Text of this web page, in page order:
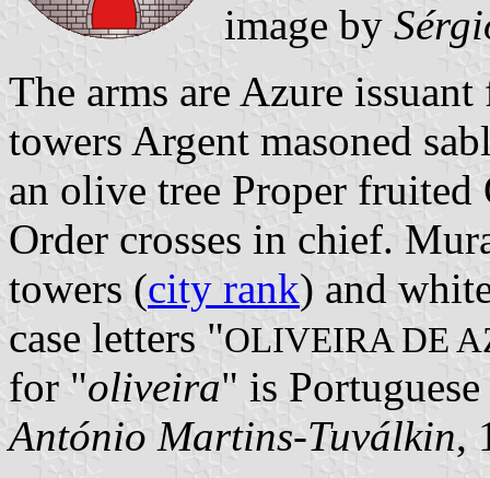
image by
The arms are Azure
towers Argent masoned
an olive tree Proper
Order crosses in chief.
towers (city rank) and
case letters "OLIVEIRA DE
for "oliveira" is
António Martins-Tuválkin,